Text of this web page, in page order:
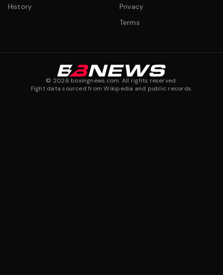
History
Privacy
Terms
© 2026 boxingnews.com. All rights reserved.
Fight data sourced from Wikipedia and public records.